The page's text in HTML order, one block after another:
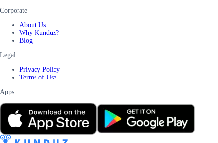
Corporate
About Us
Why Kunduz?
Blog
Legal
Privacy Policy
Terms of Use
Apps